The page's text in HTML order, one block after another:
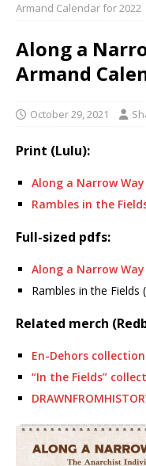
Armand Calendar for 2022
Along a
Armand
October 29, 2021
Print (Lulu):
Along a Narrow Way
Rambles in the
Full-sized pdfs:
Along a Narrow Way
Rambles in the Fields
Related merch
En-Dehors collection
“In the Fields”